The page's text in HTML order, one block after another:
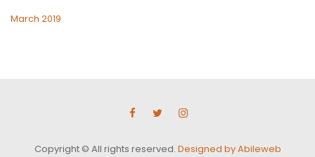
March 2019
Copyright © All rights reserved. Designed by Abileweb